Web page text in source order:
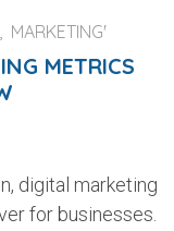
MARKETING'
METRICS
digital marketing
for businesses.